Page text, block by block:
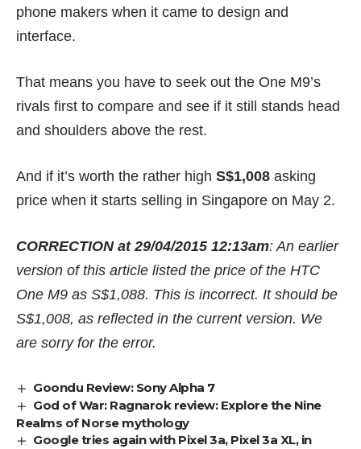
phone makers when it came to design and
interface.
That means you have to seek out the One M9’s
rivals first to compare and see if it still stands head
and shoulders above the rest.
And if it’s worth the rather high S$1,008 asking
price when it starts selling in Singapore on May 2.
CORRECTION at 29/04/2015 12:13am: An earlier
version of this article listed the price of the HTC
One M9 as S$1,088. This is incorrect. It should be
S$1,008, as reflected in the current version. We
are sorry for the error.
Goondu Review: Sony Alpha 7
God of War: Ragnarok review: Explore the Nine
Realms of Norse mythology
Google tries again with Pixel 3a, Pixel 3a XL, in